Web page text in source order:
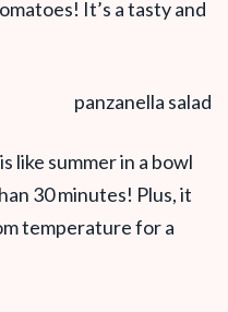
It’s a tasty and
is like summer in a bowl
30 minutes! Plus, it
temperature for a